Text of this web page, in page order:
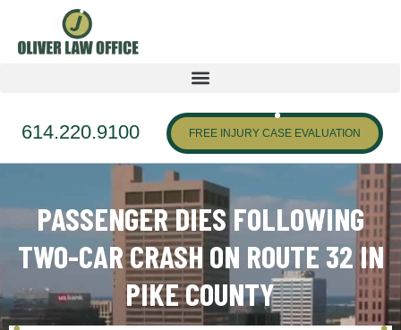
614.220.9100 FREE INJURY CASE EVALUATION
PASSENGER DIES FOLLOWING
TWO-CAR CRASH ON ROUTE 32 IN
PIKE COUNTY